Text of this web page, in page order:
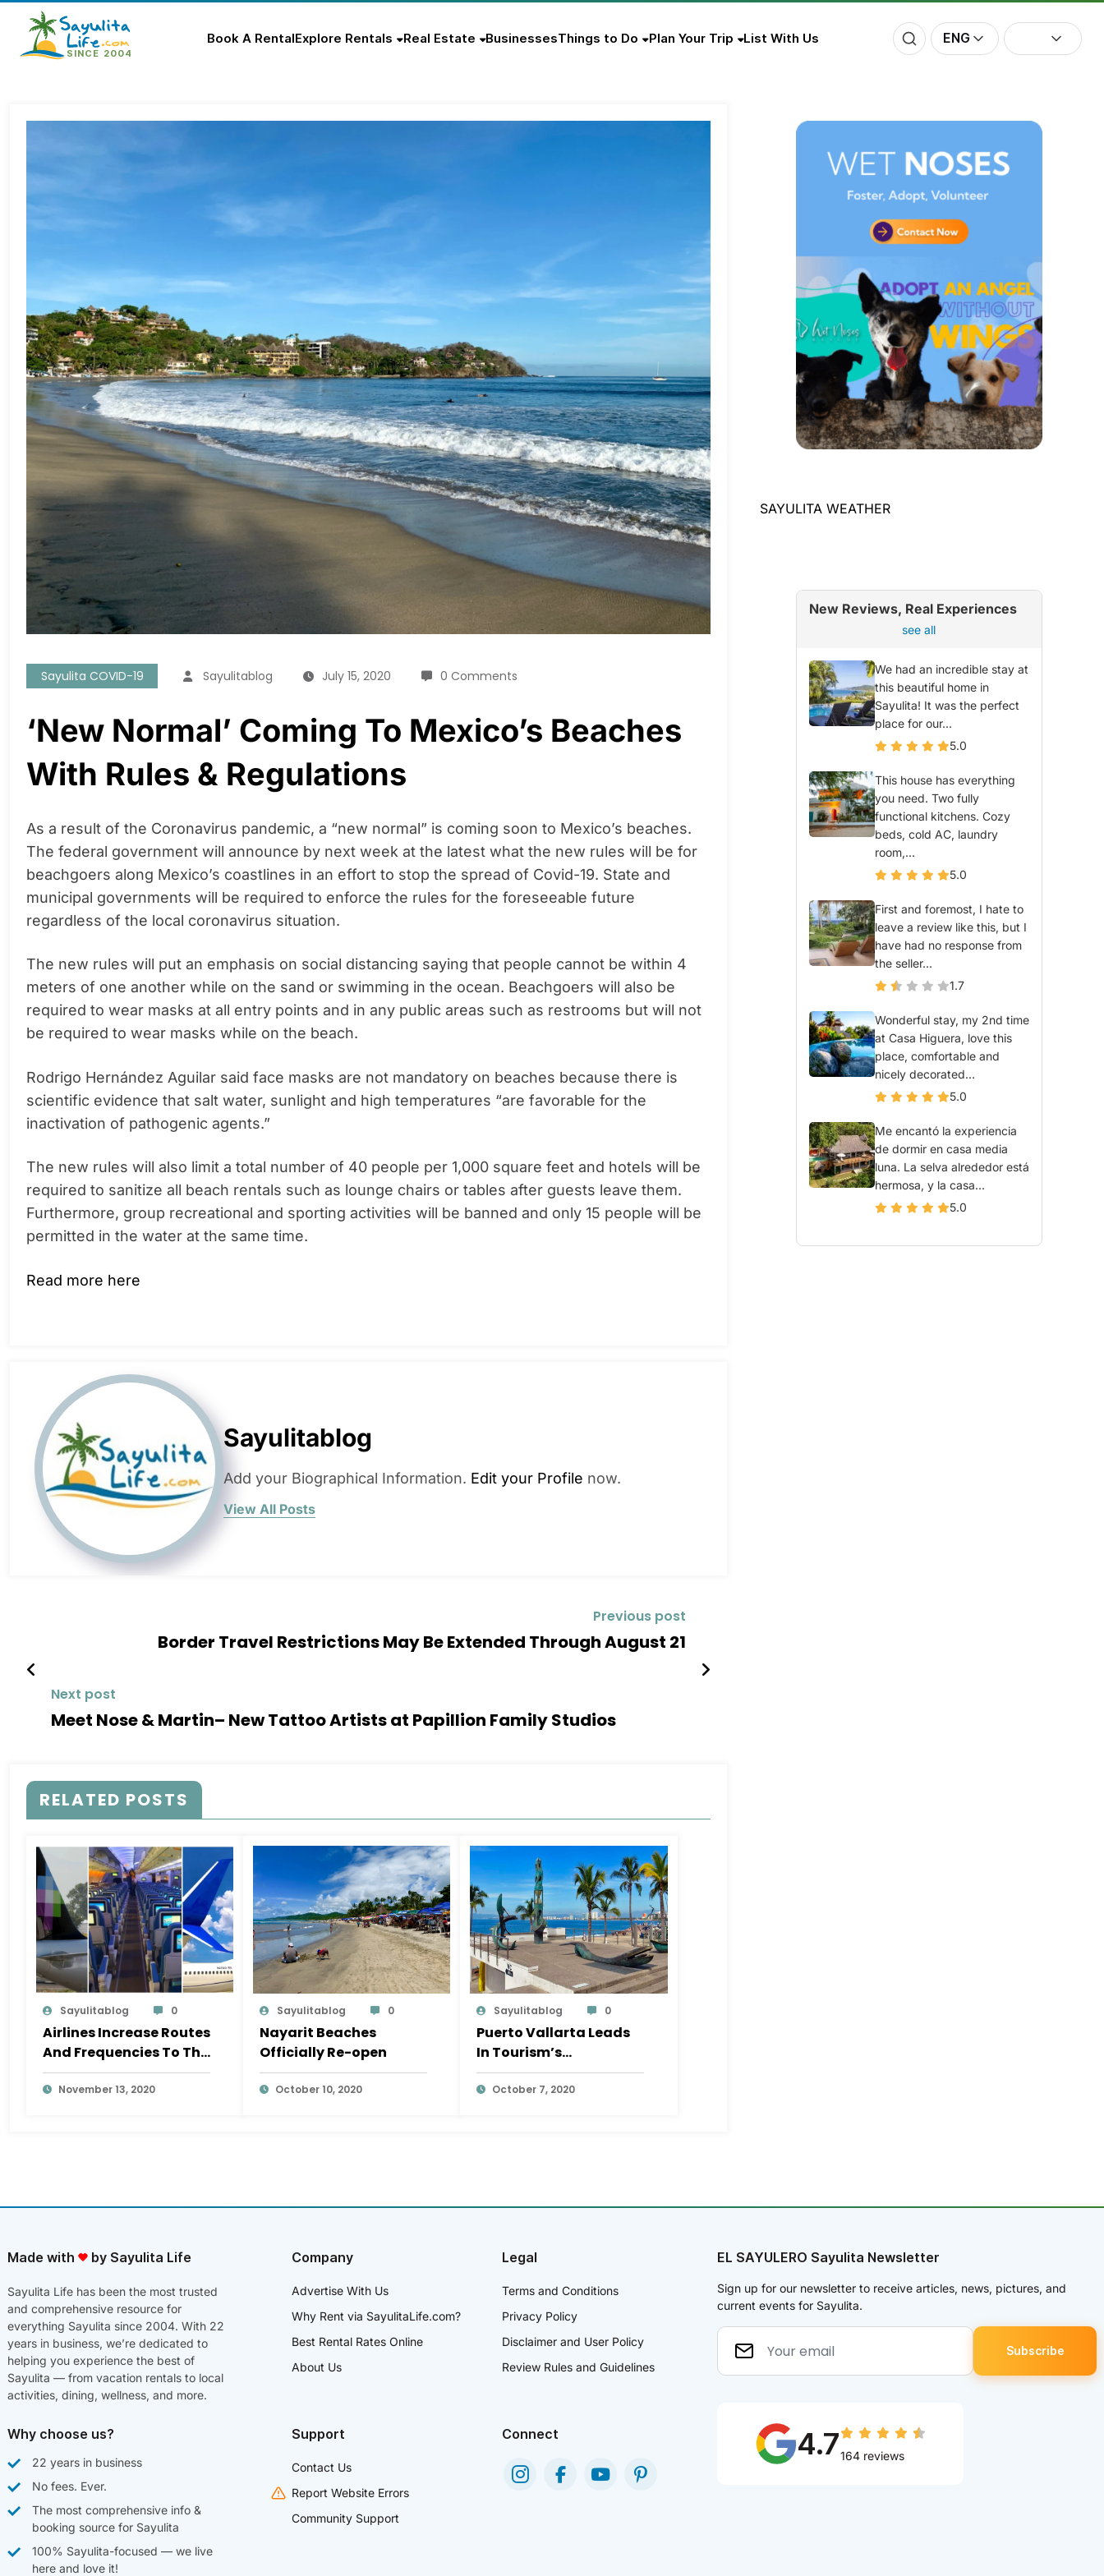
Book A RentalExplore Rentals Real Estate BusinessesThings to Do Plan Your Trip List With Us ENG
content
Sayulita COVID-19 Sayulitablog July 15, 2020 0 Comments
‘New Normal’ Coming To Mexico’s Beaches
With Rules & Regulations
As a result of the Coronavirus pandemic, a “new normal” is coming soon to Mexico’s beaches.
The federal government will announce by next week at the latest what the new rules will be for
beachgoers along Mexico’s coastlines in an effort to stop the spread of Covid-19. State and
municipal governments will be required to enforce the rules for the foreseeable future
regardless of the local coronavirus situation.
The new rules will put an emphasis on social distancing saying that people cannot be within 4
meters of one another while on the sand or swimming in the ocean. Beachgoers will also be
required to wear masks at all entry points and in any public areas such as restrooms but will not
be required to wear masks while on the beach.
Rodrigo Hernández Aguilar said face masks are not mandatory on beaches because there is
scientific evidence that salt water, sunlight and high temperatures “are favorable for the
inactivation of pathogenic agents.”
The new rules will also limit a total number of 40 people per 1,000 square feet and hotels will be
required to sanitize all beach rentals such as lounge chairs or tables after guests leave them.
Furthermore, group recreational and sporting activities will be banned and only 15 people will be
permitted in the water at the same time.
Read more here
Sayulitablog
Add your Biographical Information. Edit your Profile now.
View All Posts
Previous post
Border Travel Restrictions May Be Extended Through August 21
Next post
Meet Nose & Martin– New Tattoo Artists at Papillion Family Studios
RELATED POSTS
Sayulitablog 0
Airlines Increase Routes
And Frequencies To The
Riviera Nayarit In
November
November 13, 2020
Sayulitablog 0
Nayarit Beaches
Officially Re-open
October 10, 2020
Sayulitablog 0
Puerto Vallarta Leads
In Tourism’s
Coronavirus Recovery
October 7, 2020
SAYULITA WEATHER
New Reviews, Real Experiences
see all
We had an incredible stay at
this beautiful home in
Sayulita! It was the perfect
place for our...
5.0
This house has everything
you need. Two fully
functional kitchens. Cozy
beds, cold AC, laundry
room,...
5.0
First and foremost, I hate to
leave a review like this, but I
have had no response from
the seller...
1.7
Wonderful stay, my 2nd time
at Casa Higuera, love this
place, comfortable and
nicely decorated...
5.0
Me encantó la experiencia
de dormir en casa media
luna. La selva alrededor está
hermosa, y la casa...
5.0
Made with by Sayulita Life
Sayulita Life has been the most trusted
and comprehensive resource for
everything Sayulita since 2004. With 22
years in business, we’re dedicated to
helping you experience the best of
Sayulita — from vacation rentals to local
activities, dining, wellness, and more.
Company
Advertise With Us
Why Rent via SayulitaLife.com?
Best Rental Rates Online
About Us
Legal
Terms and Conditions
Privacy Policy
Disclaimer and User Policy
Review Rules and Guidelines
Why choose us?
22 years in business
No fees. Ever.
The most comprehensive info &
booking source for Sayulita
100% Sayulita-focused — we live
here and love it!
Support
Contact Us
Report Website Errors
Community Support
Connect
EL SAYULERO Sayulita Newsletter
Sign up for our newsletter to receive articles, news, pictures, and
current events for Sayulita.
4.7164 reviews